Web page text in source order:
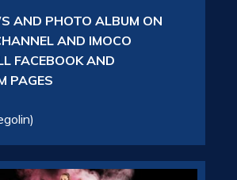
AND PHOTO ALBUM ON
AND IMOCO
FACEBOOK AND
PAGES